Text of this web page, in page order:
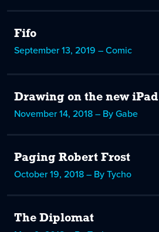
Fifo
September 13, 2019 – Comic
Drawing on the new iPad
November 14, 2018 – By Gabe
Paging Robert Frost
October 19, 2018 – By Tycho
The Diplomat